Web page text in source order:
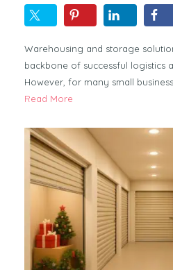
Warehousing and storage
backbone of successful logistics
However, for many small
Read More